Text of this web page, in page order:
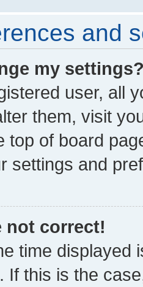
and
my
user, all
them, visit
top of board
settings and
not correct!
time displayed
If this is the